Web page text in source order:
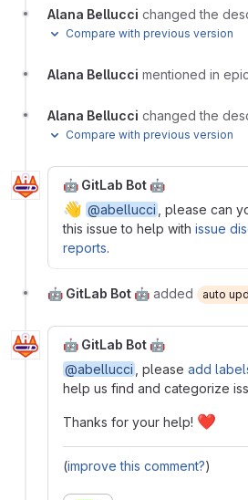
Alana Bellucci changed the
Compare with previous version
Alana Bellucci mentioned in epic
Alana Bellucci changed the
Compare with previous version
🤖 GitLab Bot 🤖
👋 @abellucci , please can
this issue to help with issue
reports.
🤖 GitLab Bot 🤖 added auto
🤖 GitLab Bot 🤖
@abellucci
, please add
help us find and categorize
Thanks for your help! ❤️
(improve this comment?)